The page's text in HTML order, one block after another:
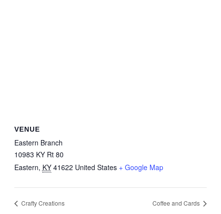
VENUE
Eastern Branch
10983 KY Rt 80
Eastern, KY 41622 United States + Google Map
Crafty Creations Coffee and Cards